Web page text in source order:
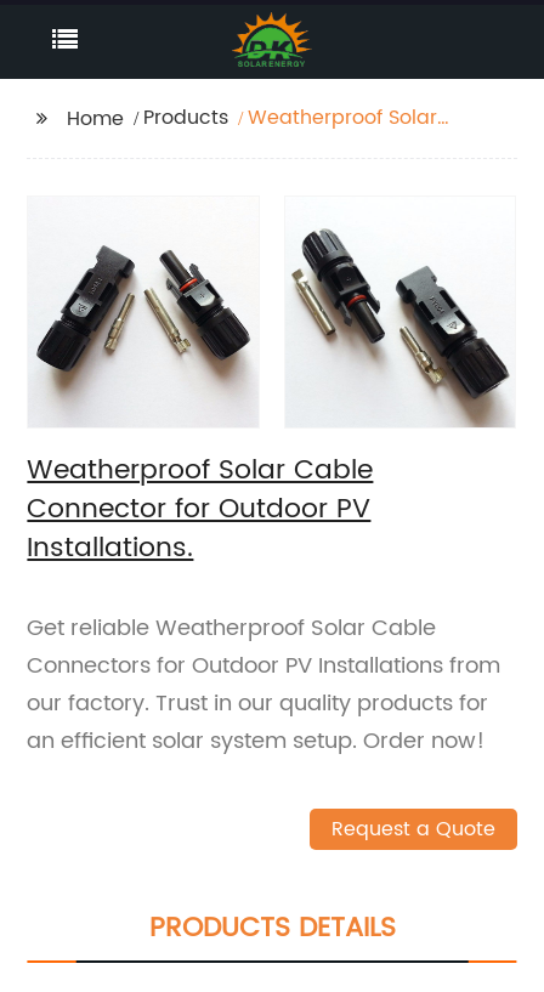
Home Products
Weatherproof Solar
Weatherproof Solar Cable
Connector for Outdoor PV
Installations.
Get reliable Weatherproof Solar Cable
Connectors for Outdoor PV Installations from
our factory. Trust in our quality products for
an efficient solar system setup. Order now!
Request a Quote
PRODUCTS DETAILS